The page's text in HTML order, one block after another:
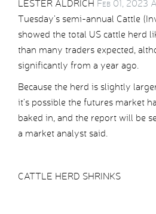
LESTER ALDRICH Feb 01, 2023
Tuesday’s semi-annual Cattle
showed the total US cattle herd
than many traders expected,
significantly from a year ago.
Because the herd is slightly
it’s possible the futures market
baked in, and the report will be
a market analyst said.
CATTLE HERD SHRINKS